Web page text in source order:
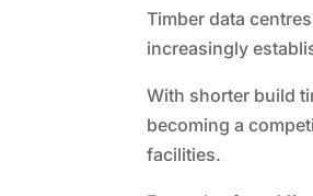
Timber data
increasingly
With shorter build
becoming a
facilities.